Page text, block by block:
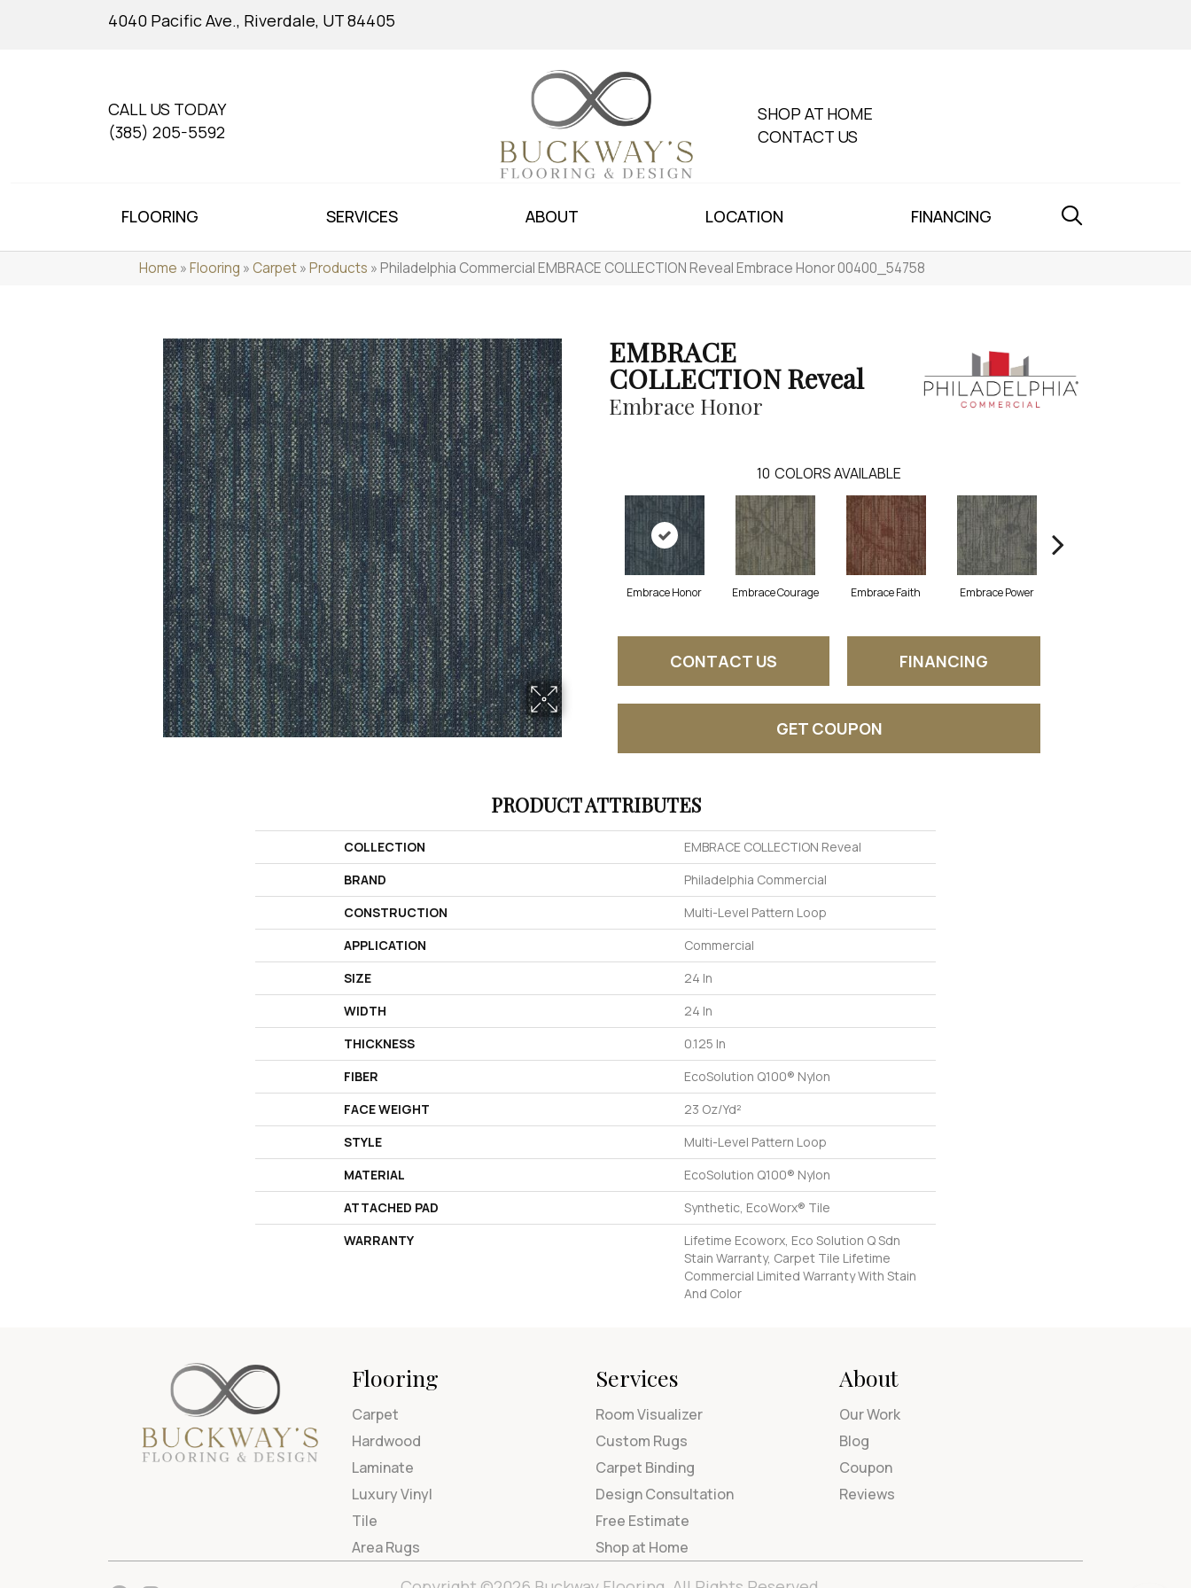
4040 Pacific Ave., Riverdale, UT 84405
CALL US TODAY
(385) 205-5592
SHOP AT HOME
CONTACT US
FLOORING SERVICES ABOUT LOCATION FINANCING
Home »Flooring »Carpet»Products »Philadelphia Commercial EMBRACE COLLECTION Reveal Embrace Honor 00400_54758
EMBRACE
COLLECTION Reveal
Embrace Honor
10 COLORS AVAILABLE
Embrace Honor Embrace Courage Embrace Faith Embrace Power
CONTACT US FINANCING
GET COUPON
PRODUCT ATTRIBUTES
COLLECTION
EMBRACE COLLECTION Reveal
BRAND
Philadelphia Commercial
CONSTRUCTION
Multi-Level Pattern Loop
APPLICATION
Commercial
SIZE
24 In
WIDTH
24 In
THICKNESS
0.125 In
FIBER
EcoSolution Q100® Nylon
FACE WEIGHT
23 Oz/yd²
STYLE
Multi-Level Pattern Loop
MATERIAL
EcoSolution Q100® Nylon
ATTACHED PAD
Synthetic, EcoWorx® Tile
WARRANTY
Lifetime Ecoworx, Eco Solution Q Sdn
Stain Warranty, Carpet Tile Lifetime
Commercial Limited Warranty With Stain
And Color
Flooring
Carpet
Hardwood
Laminate
Luxury Vinyl
Tile
Area Rugs
Services
Room Visualizer
Custom Rugs
Carpet Binding
Design Consultation
Free Estimate
Shop at Home
About
Our Work
Blog
Coupon
Reviews